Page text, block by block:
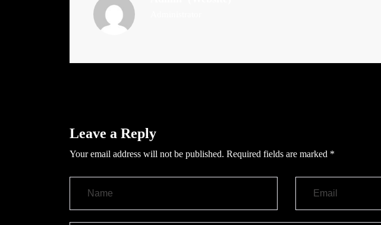
Leave a Reply
Your email address will not be published. Required fields are marked *